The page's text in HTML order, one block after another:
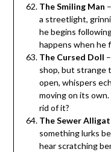
The Smiling Man
a streetlight,
he begins
happens when he
The Cursed Doll
shop, but strange
open, whispers
moving on its
rid of it?
The Sewer
something lurks
hear scratching